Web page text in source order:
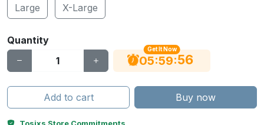
Large X-Large
Quantity
Get It Now
05:59:56
Add to cart Buy now